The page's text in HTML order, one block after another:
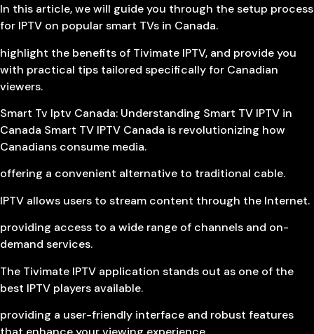
In this article, we will guide you through the setup process
for IPTV on popular smart TVs in Canada.
highlight the benefits of Tivimate IPTV, and provide you
with practical tips tailored specifically for Canadian
viewers.
Smart Tv Iptv Canada: Understanding Smart TV IPTV in
Canada Smart TV IPTV Canada is revolutionizing how
Canadians consume media.
offering a convenient alternative to traditional cable.
IPTV allows users to stream content through the Internet.
providing access to a wide range of channels and on-
demand services.
The Tivimate IPTV application stands out as one of the
best IPTV players available.
providing a user-friendly interface and robust features